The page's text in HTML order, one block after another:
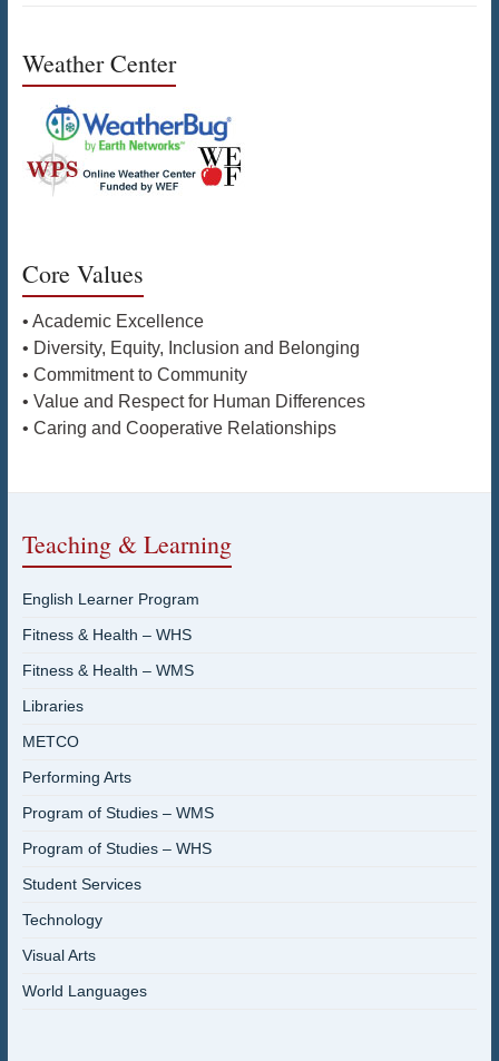
Weather Center
Core Values
• Academic Excellence
• Diversity, Equity, Inclusion and Belonging
• Commitment to Community
• Value and Respect for Human Differences
• Caring and Cooperative Relationships
Teaching & Learning
English Learner Program
Fitness & Health – WHS
Fitness & Health – WMS
Libraries
METCO
Performing Arts
Program of Studies – WMS
Program of Studies – WHS
Student Services
Technology
Visual Arts
World Languages